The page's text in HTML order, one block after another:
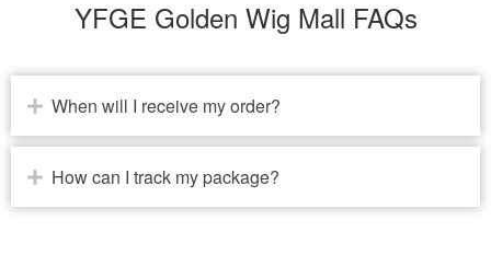
YFGE Golden Wig Mall FAQs
When will I receive my order?
How can I track my package?